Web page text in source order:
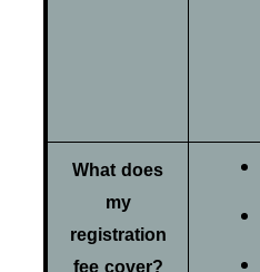
What does
my
registration
fee cover?